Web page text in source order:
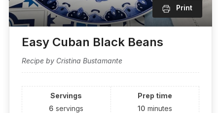
Print
Easy Cuban Black Beans
Recipe by Cristina Bustamante
Servings
6 servings
Prep time
10 minutes